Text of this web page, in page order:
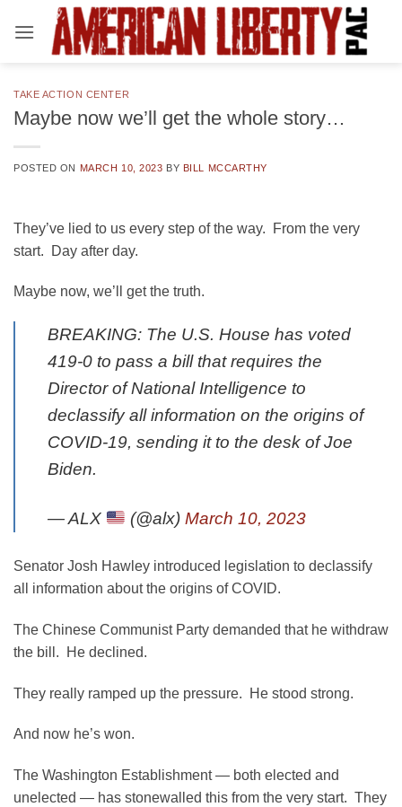
TAKE ACTION CENTER
Maybe now we’ll get the whole story…
POSTED ON MARCH 10, 2023 BY BILL MCCARTHY
They’ve lied to us every step of the way. From the very
start. Day after day.
Maybe now, we’ll get the truth.
BREAKING: The U.S. House has voted
419-0 to pass a bill that requires the
Director of National Intelligence to
declassify all information on the origins of
COVID-19, sending it to the desk of Joe
Biden.
— ALX (@alx) March 10, 2023
Senator Josh Hawley introduced legislation to declassify
all information about the origins of COVID.
The Chinese Communist Party demanded that he withdraw
the bill. He declined.
They really ramped up the pressure. He stood strong.
And now he’s won.
The Washington Establishment — both elected and
unelected — has stonewalled this from the very start. They